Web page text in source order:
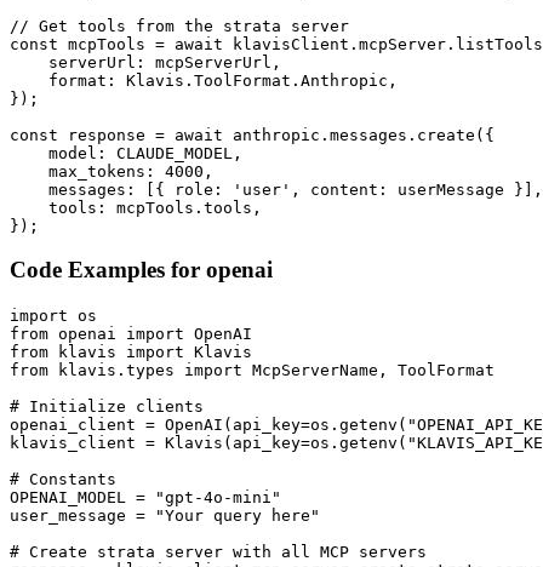
// Get tools from the strata server
const mcpTools = await
    serverUrl: mcpServerUrl,
    format: Klavis.ToolFormat.Anthropic,
});
const response = await anthropic.messages.create({
    model: CLAUDE_MODEL,
    max_tokens: 4000,
    messages: [{ role: 'user', content: userMessage }],
    tools: mcpTools.tools,
});
Code Examples for openai
import os
from openai import OpenAI
from klavis import Klavis
from klavis.types import McpServerName, ToolFormat
# Initialize clients
openai_client =
klavis_client =
# Constants
OPENAI_MODEL = "gpt-4o-mini"
user_message = "Your query here"
# Create strata server with all MCP servers